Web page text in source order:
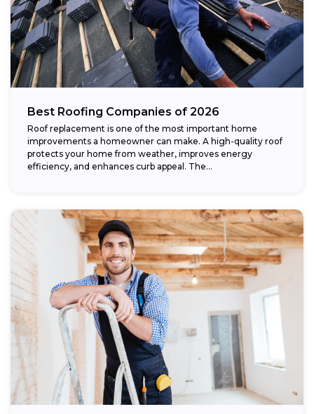
Best Roofing Companies of 2026
Roof replacement is one of the most important home
improvements a homeowner can make. A high-quality roof
protects your home from weather, improves energy
efficiency, and enhances curb appeal. The...